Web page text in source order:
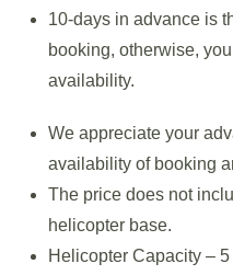
10-days in advance is
booking, otherwise,
availability.
We appreciate your
availability of booking
The price does not
helicopter base.
Helicopter Capacity – 5